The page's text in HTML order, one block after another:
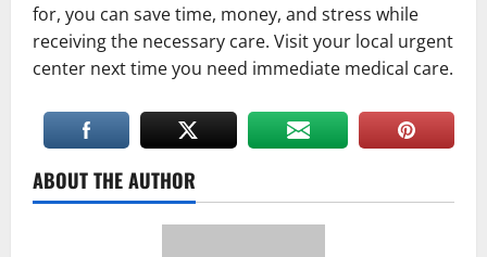
for, you can save time, money, and stress while
receiving the necessary care. Visit your local urgent
center next time you need immediate medical care.
ABOUT THE AUTHOR